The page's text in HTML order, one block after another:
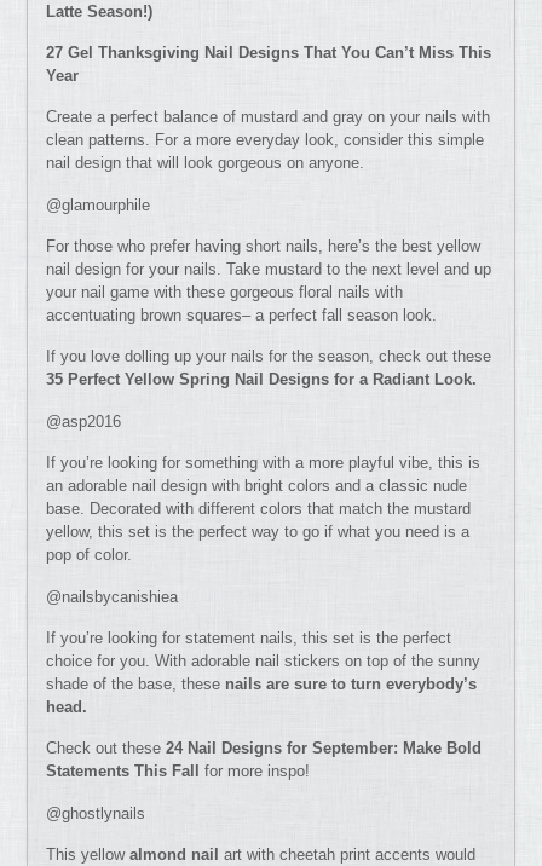
Latte Season!)
27 Gel Thanksgiving Nail Designs That You Can’t Miss This
Year
Create a perfect balance of mustard and gray on your nails with
clean patterns. For a more everyday look, consider this simple
nail design that will look gorgeous on anyone.
@glamourphile
For those who prefer having short nails, here’s the best yellow
nail design for your nails. Take mustard to the next level and up
your nail game with these gorgeous floral nails with
accentuating brown squares– a perfect fall season look.
If you love dolling up your nails for the season, check out these
35 Perfect Yellow Spring Nail Designs for a Radiant Look.
@asp2016
If you’re looking for something with a more playful vibe, this is
an adorable nail design with bright colors and a classic nude
base. Decorated with different colors that match the mustard
yellow, this set is the perfect way to go if what you need is a
pop of color.
@nailsbycanishiea
If you’re looking for statement nails, this set is the perfect
choice for you. With adorable nail stickers on top of the sunny
shade of the base, these nails are sure to turn everybody’s
head.
Check out these24 Nail Designs for September: Make Bold
Statements This Fall
for more inspo!
@ghostlynails
This yellowalmond nail art with cheetah print accents would